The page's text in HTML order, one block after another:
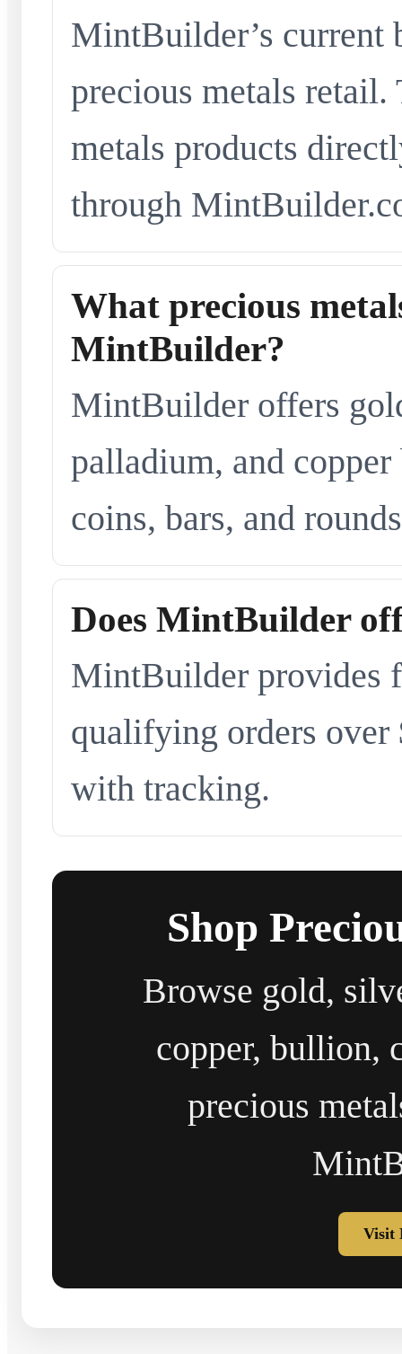
MintBuilder’s current
precious metals retail.
metals products
through
What precious
MintBuilder?
MintBuilder offers
palladium, and
coins, bars, and
Does MintBuilder
MintBuilder provides
qualifying orders over
with tracking.
Shop
Browse gold,
copper, bullion,
precious
Visit